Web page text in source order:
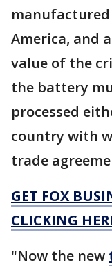
America, and
value of the
the battery
processed
country with
trade
GET FOX
CLICKING
"Now the new